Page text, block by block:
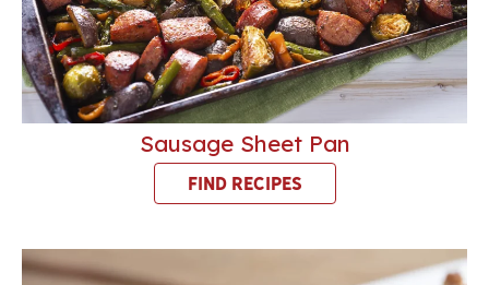
Sausage Sheet Pan
FIND RECIPES